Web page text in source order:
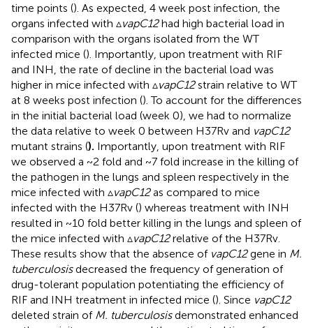
time points (). As expected, 4 week post infection, the
organs infected with ▵vapC12had high bacterial load in
comparison with the organs isolated from the WT
infected mice (). Importantly, upon treatment with RIF
and INH, the rate of decline in the bacterial load was
higher in mice infected with ▵vapC12strain relative to WT
at 8 weeks post infection (). To account for the differences
in the initial bacterial load (week 0), we had to normalize
the data relative to week 0 between H37Rv and vapC12
mutant strains (). Importantly, upon treatment with RIF
we observed a ~2 fold and ~7 fold increase in the killing of
the pathogen in the lungs and spleen respectively in the
mice infected with ▵vapC12as compared to mice
infected with the H37Rv () whereas treatment with INH
resulted in ~10 fold better killing in the lungs and spleen of
the mice infected with ▵vapC12relative of the H37Rv.
These results show that the absence of vapC12gene in M.
tuberculosisdecreased the frequency of generation of
drug-tolerant population potentiating the efficiency of
RIF and INH treatment in infected mice (). Since vapC12
deleted strain of M. tuberculosisdemonstrated enhanced